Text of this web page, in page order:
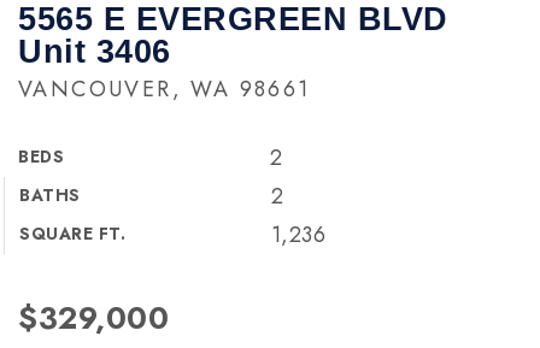
5565 E EVERGREEN BLVD
Unit 3406
VANCOUVER, WA 98661
BEDS 2
BATHS 2
SQUARE FT. 1,236
$329,000